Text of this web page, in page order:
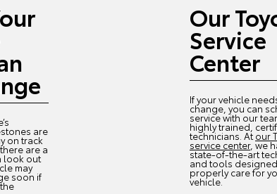
are
on track
are a
look out
may
soon if
Our
Service
Center
If your vehicle
change, you can
service with our
highly trained,
technicians. At our
service center, we
state-of-the-art
and tools
properly care for
vehicle.